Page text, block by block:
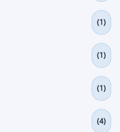
(1)
(1)
(1)
(4)